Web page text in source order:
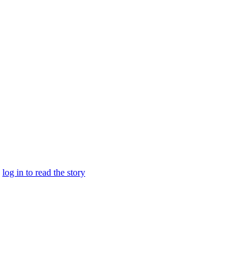
log in to read the story